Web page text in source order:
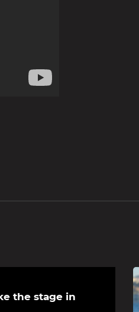
the stage in